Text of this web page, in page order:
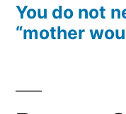
You do not
“mother